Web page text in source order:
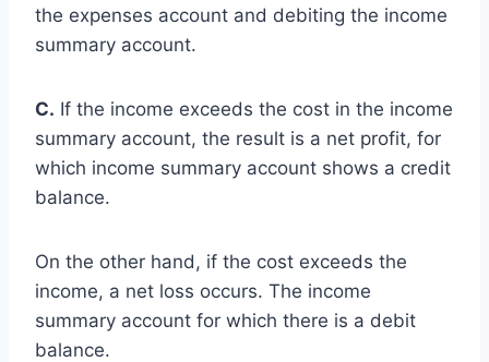
the expenses account and debiting the income
summary account.
C. If the income exceeds the cost in the income
summary account, the result is a net profit, for
which income summary account shows a credit
balance.
On the other hand, if the cost exceeds the
income, a net loss occurs. The income
summary account for which there is a debit
balance.